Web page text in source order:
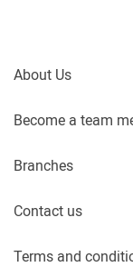
About Us
Become a team
Branches
Contact us
Terms and